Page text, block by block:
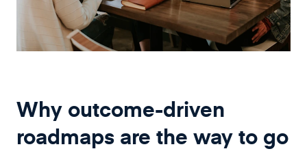
Why outcome-driven
roadmaps are the way to go